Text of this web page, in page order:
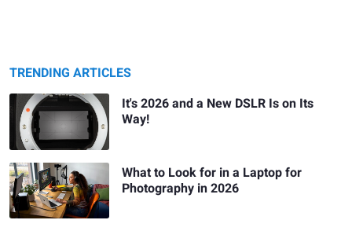
TRENDING ARTICLES
It's 2026 and a New DSLR Is on Its
Way!
What to Look for in a Laptop for
Photography in 2026